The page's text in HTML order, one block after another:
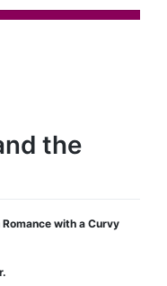
the
with a Curvy